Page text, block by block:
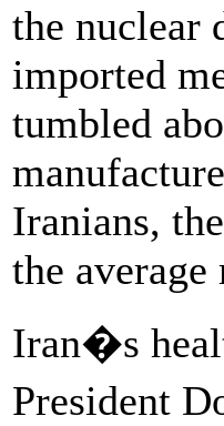
the nuclear
imported
tumbled
Iranians,
the
Iran�s
President